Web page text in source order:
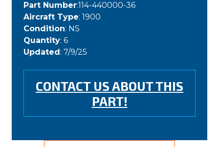
Part Number:114-440000-36
Aircraft Type: 1900
Condition: NS
Quantity: 6
Updated: 7/9/25
CONTACT US ABOUT THIS
PART!